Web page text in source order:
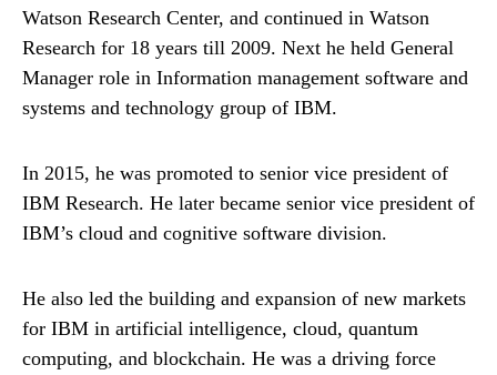
Watson Research Center, and continued in Watson
Research for 18 years till 2009. Next he held General
Manager role in Information management software and
systems and technology group of IBM.
In 2015, he was promoted to senior vice president of
IBM Research. He later became senior vice president of
IBM’s cloud and cognitive software division.
He also led the building and expansion of new markets
for IBM in artificial intelligence, cloud, quantum
computing, and blockchain. He was a driving force